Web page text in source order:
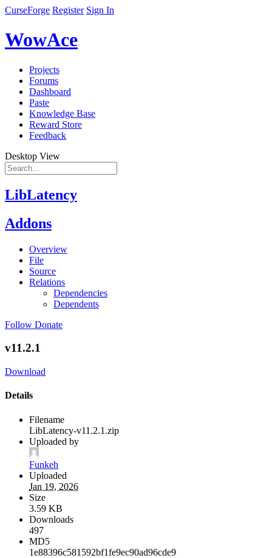
CurseForge Register Sign In
WowAce
Projects
Forums
Dashboard
Paste
Knowledge Base
Reward Store
Feedback
Desktop View
LibLatency
Addons
Overview
File
Source
Relations
Dependencies
Dependents
Follow Donate
v11.2.1
Download
Details
Filename
LibLatency-v11.2.1.zip
Uploaded by
Funkeh
Uploaded
Jan 19, 2026
Size
3.59 KB
Downloads
497
MD5
1e88396c581592bf1fe9ec90ad96cde9